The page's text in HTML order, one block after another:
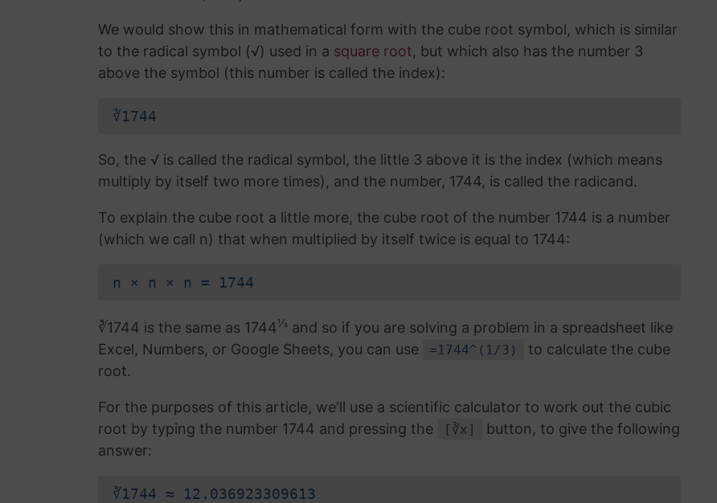
We would show this in mathematical form with the cube root symbol, which is similar
to the radical symbol (√) used in a square root, but which also has the number 3
above the symbol (this number is called the index):
∛1744
So, the √ is called the radical symbol, the little 3 above it is the index (which means
multiply by itself two more times), and the number, 1744, is called the radicand.
To explain the cube root a little more, the cube root of the number 1744 is a number
(which we call n) that when multiplied by itself twice is equal to 1744:
n × n × n = 1744
∛1744 is the same as 1744⅓ and so if you are solving a problem in a spreadsheet like
Excel, Numbers, or Google Sheets, you can use
=1744^(1/3)
to calculate the cube
root.
For the purposes of this article, we'll use a scientific calculator to work out the cubic
root by typing the number 1744 and pressing the
[∛x]
button, to give the following
answer:
∛1744 ≈ 12.036923309613